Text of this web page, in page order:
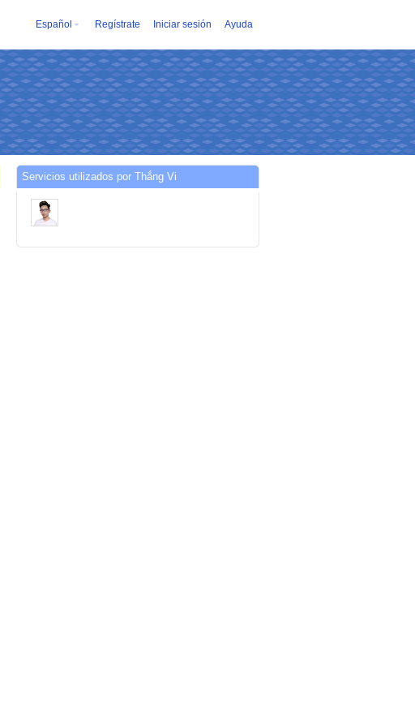
Español Regístrate Iniciar sesión Ayuda
Servicios utilizados por Thắng Vi